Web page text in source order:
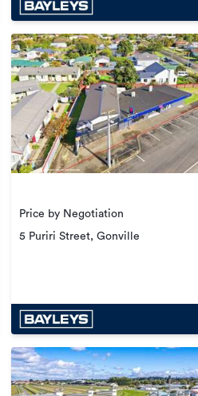
Price by Negotiation
5 Puriri Street, Gonville